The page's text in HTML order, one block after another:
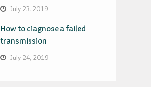
July 23, 2019
How to diagnose a failed
transmission
July 24, 2019